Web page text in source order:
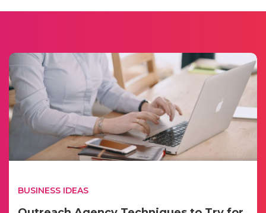
BUSINESS IDEAS